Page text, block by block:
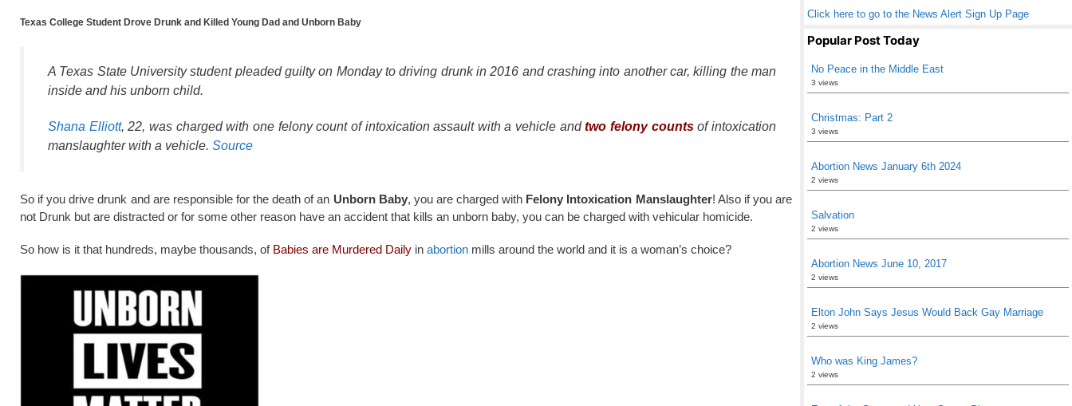
Texas College Student Drove Drunk and Killed Young Dad and Unborn Baby
A Texas State University student pleaded guilty on Monday to driving drunk in 2016 and crashing into another car, killing the man
inside and his unborn child.
Shana Elliott, 22, was charged with one felony count of intoxication assault with a vehicle andtwo felony countsof intoxication
manslaughter with a vehicle. Source
So if you drive drunk and are responsible for the death of an Unborn Baby, you are charged with Felony Intoxication Manslaughter! Also if you are
not Drunk but are distracted or for some other reason have an accident that kills an unborn baby, you can be charged with vehicular homicide.
So how is it that hundreds, maybe thousands, of Babies are Murdered Daily in abortion mills around the world and it is a woman’s choice?
Click here to go to the News Alert Sign Up Page
Popular Post Today
No Peace in the Middle East
3 views
Christmas: Part 2
3 views
Abortion News January 6th 2024
2 views
Salvation
2 views
Abortion News June 10, 2017
2 views
Elton John Says Jesus Would Back Gay Marriage
2 views
Who was King James?
2 views